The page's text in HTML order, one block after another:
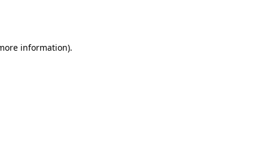
information).